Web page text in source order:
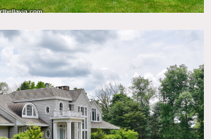
3,500 sq ft
4 acres
CATEGORIES
* In the Zone, House